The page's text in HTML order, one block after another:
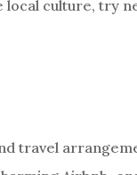
culture, try
travel